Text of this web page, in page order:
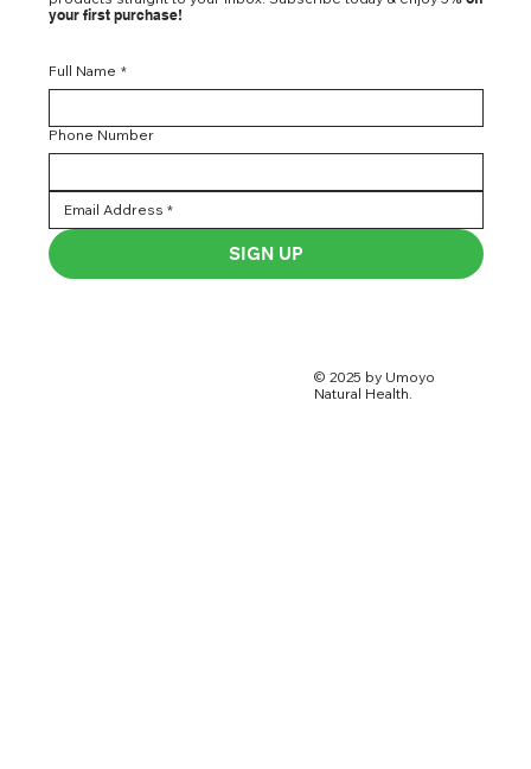
your first purchase!
Full Name *
Phone Number
SIGN UP
© 2025 by Umoyo
Natural Health.